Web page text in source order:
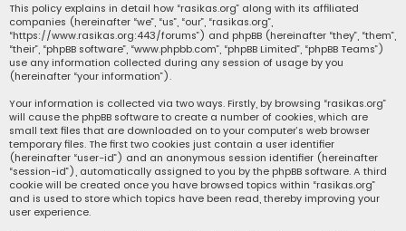
This policy explains in detail how “rasikas.org” along with its affiliated
companies (hereinafter “we”, “us”, “our”, “rasikas.org”,
“https://www.rasikas.org:443/forums”) and phpBB (hereinafter “they”, “them”,
“their”, “phpBB software”, “www.phpbb.com”, “phpBB Limited”, “phpBB Teams”)
use any information collected during any session of usage by you
(hereinafter “your information”).
Your information is collected via two ways. Firstly, by browsing “rasikas.org”
will cause the phpBB software to create a number of cookies, which are
small text files that are downloaded on to your computer’s web browser
temporary files. The first two cookies just contain a user identifier
(hereinafter “user-id”) and an anonymous session identifier (hereinafter
“session-id”), automatically assigned to you by the phpBB software. A third
cookie will be created once you have browsed topics within “rasikas.org”
and is used to store which topics have been read, thereby improving your
user experience.